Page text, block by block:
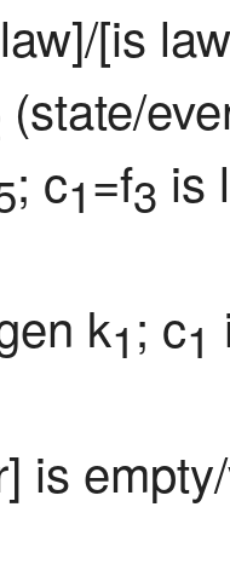
[is
(state/
; c1=f3 is
k1; c1
is